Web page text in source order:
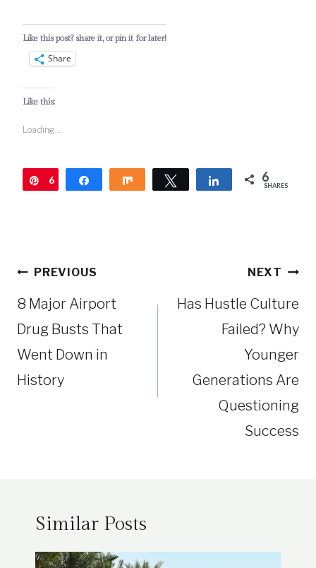
Like this post? share it, or pin it for later!
Share
Like this:
Loading...
Pin
6 Share Share Tweet Share 6
SHARES
PostPREVIOUS
8 Major Airport
Drug Busts That
Went Down in
History
NEXT
Has Hustle Culture
Failed? Why
Younger
Generations Are
Questioning
Success
Similar Posts